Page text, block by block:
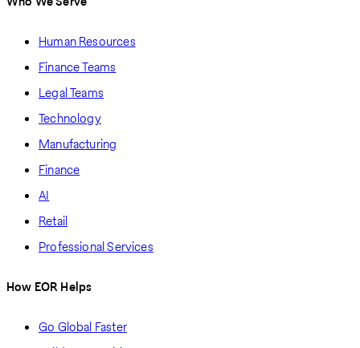
Human Resources
Finance Teams
Legal Teams
Technology
Manufacturing
Finance
AI
Retail
Professional Services
How EOR Helps
Go Global Faster